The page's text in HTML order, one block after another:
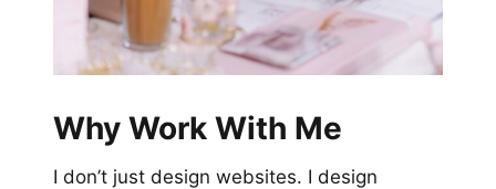
Why Work With Me
I don’t just design websites. I design